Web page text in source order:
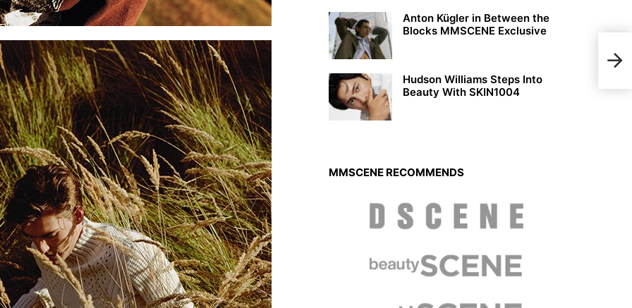
Anton Kügler in Between the
Blocks MMSCENE Exclusive
Hudson Williams Steps Into
Beauty With SKIN1004
MMSCENE RECOMMENDS